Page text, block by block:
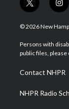
t
w
i
t
e
i
n
s
a
g
a
m
© 2026 New
Persons with
public files, please
Contact NHPR
NHPR Radio